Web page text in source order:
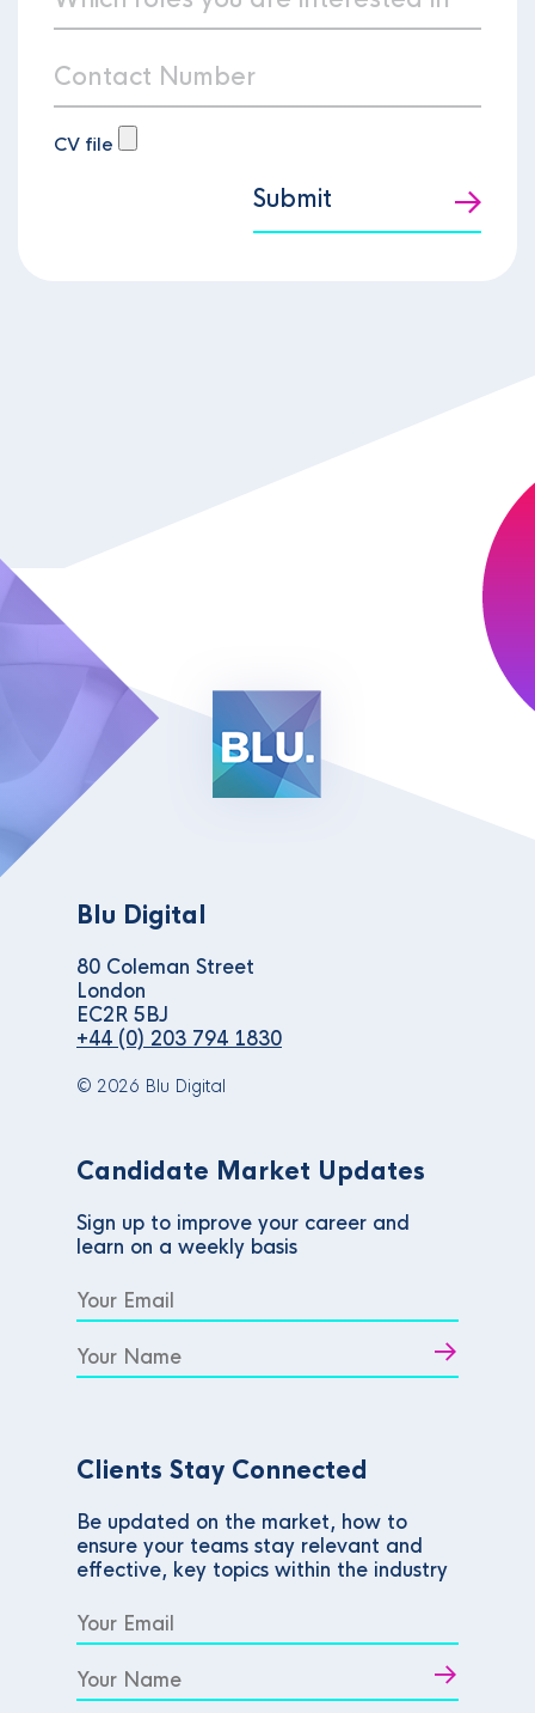
CV file
Submit
Blu Digital
80 Coleman Street
London
EC2R 5BJ
+44 (0) 203 794 1830
© 2026 Blu Digital
Candidate Market Updates
Sign up to improve your career and
learn on a weekly basis
Clients Stay Connected
Be updated on the market, how to
ensure your teams stay relevant and
effective, key topics within the industry